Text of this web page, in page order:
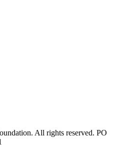
All rights reserved. PO